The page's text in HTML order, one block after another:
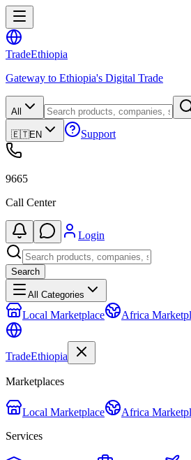
TradeEthiopia
Gateway to Ethiopia's Digital Trade
All
🇪🇹EN Support
9665
Call Center
Login
Search
All Categories
Local Marketplace Africa
TradeEthiopia
Marketplaces
Local Marketplace Africa
Services